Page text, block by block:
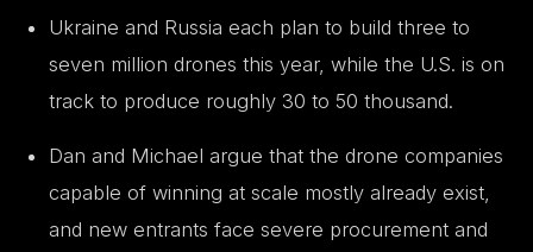
Ukraine and Russia each plan to build three to
seven million drones this year, while the U.S. is on
track to produce roughly 30 to 50 thousand.
Dan and Michael argue that the drone companies
capable of winning at scale mostly already exist,
and new entrants face severe procurement and